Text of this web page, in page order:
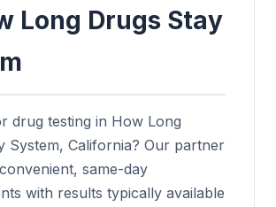
Long Drugs Stay
drug testing in How Long
System, California? Our partner
same-day
with results typically available